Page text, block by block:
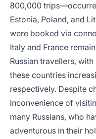
800,000
Estonia, Poland, and
were booked via
Italy and France
Russian travellers,
these countries
respectively. Despite
inconvenience of
many Russians, who
adventurous in their